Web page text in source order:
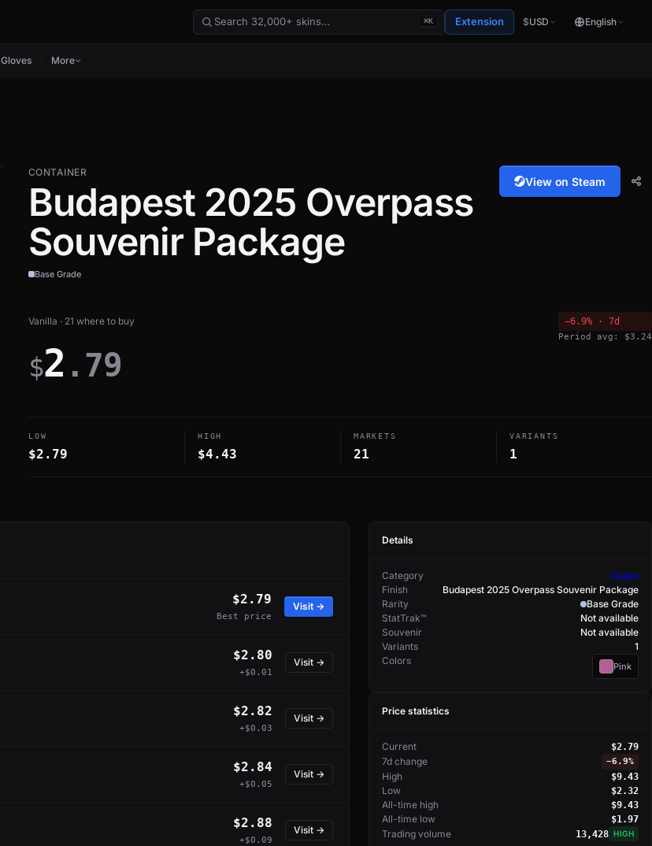
⌘K Extension $USD English
Gloves More
CONTAINER
Budapest 2025 Overpass
Souvenir Package
View on Steam
Base Grade
Vanilla · 21 where to buy
$2 .79
−6.9% · 7d
Period avg: $3.24
LOW
$2.79
HIGH
$4.43
MARKETS
21
VARIANTS
1
$2.79
Best price
Visit →
$2.80
+$0.01
Visit →
$2.82
+$0.03
Visit →
$2.84
+$0.05
Visit →
$2.88
+$0.09
Visit →
Details
Category
Cases
Finish
Budapest 2025 Overpass Souvenir Package
Rarity
Base Grade
StatTrak™
Not available
Souvenir
Not available
Variants
1
Colors
Pink
Price statistics
Current $2.79
7d change −6.9%
High $9.43
Low $2.32
All-time high $9.43
All-time low $1.97
Trading volume 13,428 HIGH